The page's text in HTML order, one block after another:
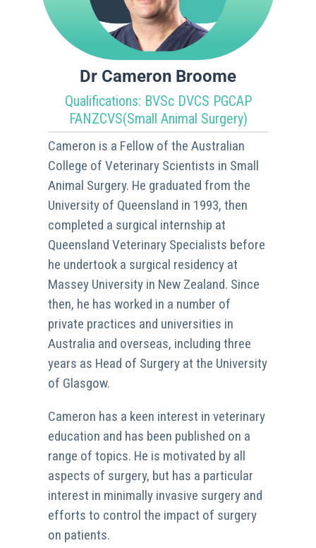
Dr Cameron Broome
Qualifications: BVSc DVCS PGCAP
FANZCVS(Small Animal Surgery)
Cameron is a Fellow of the Australian
College of Veterinary Scientists in Small
Animal Surgery. He graduated from the
University of Queensland in 1993, then
completed a surgical internship at
Queensland Veterinary Specialists before
he undertook a surgical residency at
Massey University in New Zealand. Since
then, he has worked in a number of
private practices and universities in
Australia and overseas, including three
years as Head of Surgery at the University
of Glasgow.
Cameron has a keen interest in veterinary
education and has been published on a
range of topics. He is motivated by all
aspects of surgery, but has a particular
interest in minimally invasive surgery and
efforts to control the impact of surgery
on patients.